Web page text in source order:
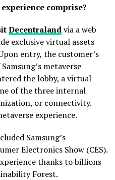
comprise?
Decentralandvia a web
exclusive virtual assets
entry, the customer’s
metaverse
the lobby, a virtual
of the three internal
or connectivity.
experience.
Samsung’s
Electronics Show (CES).
thanks to billions
Forest.